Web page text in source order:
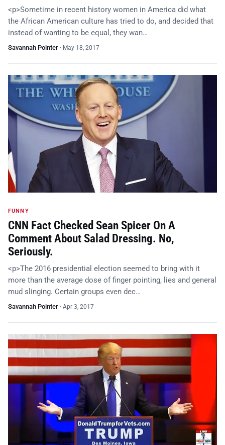
<p>Sometime in recent history women in America did what
the African American culture has tried to do, and decided that
instead of wanting to be equal, they wan…
Savannah Pointer · May 18, 2017
FUNNY
CNN Fact Checked Sean Spicer On A
Comment About Salad Dressing. No,
Seriously.
<p>The 2016 presidential election seemed to bring with it
more than the average dose of finger pointing, lies and general
mud slinging. Certain groups even dec…
Savannah Pointer · Apr 3, 2017